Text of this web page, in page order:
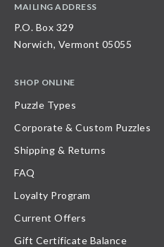
MAILING ADDRESS
P.O. Box 329
Norwich, Vermont 05055
SHOP ONLINE
Puzzle Types
Corporate & Custom Puzzles
Shipping & Returns
FAQ
Loyalty Program
Current Offers
Gift Certificate Balance